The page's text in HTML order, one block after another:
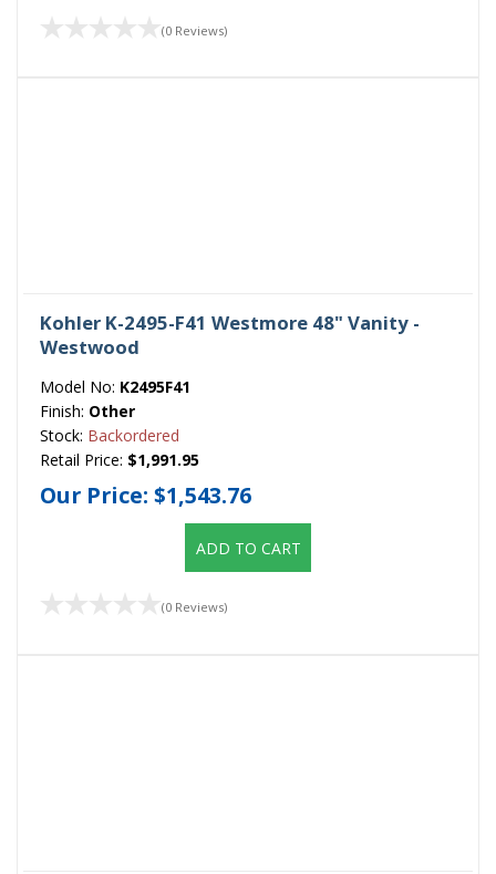
(0 Reviews)
Kohler K-2495-F41 Westmore 48" Vanity -
Westwood
Model No: K2495F41
Finish: Other
Stock: Backordered
Retail Price: $1,991.95
Our Price: $1,543.76
ADD TO CART
(0 Reviews)